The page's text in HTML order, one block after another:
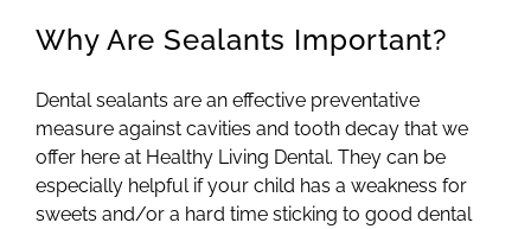
Why Are Sealants Important?
Dental sealants are an effective preventative
measure against cavities and tooth decay that we
offer here at Healthy Living Dental. They can be
especially helpful if your child has a weakness for
sweets and/or a hard time sticking to good dental